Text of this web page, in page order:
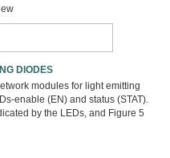
DIODES
modules for light emitting
enable (EN) and status (STAT).
by the LEDs, and Figure 5